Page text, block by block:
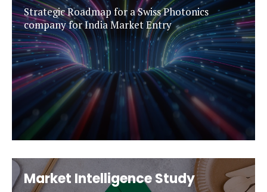
Strategic Roadmap for a Swiss Photonics
company for India Market Entry
Market Intelligence Study